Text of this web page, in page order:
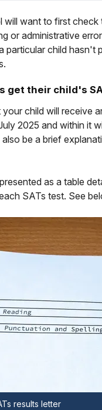
want to first check
or administrative
particular child
get their child's
child will receive
2025 and within it
be a brief
as a table
SATs test. See
results letter